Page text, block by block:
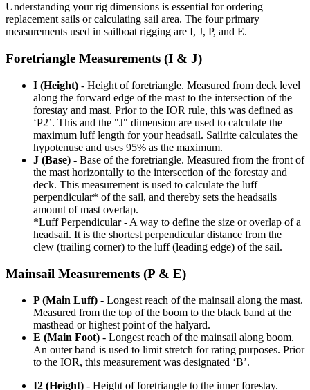
Understanding your rig dimensions is essential for ordering
replacement sails or calculating sail area. The four primary
measurements used in sailboat rigging are I, J, P, and E.
Foretriangle Measurements (I & J)
I (Height) - Height of foretriangle. Measured from deck level
along the forward edge of the mast to the intersection of the
forestay and mast. Prior to the IOR rule, this was defined as
‘P2’. This and the "J" dimension are used to calculate the
maximum luff length for your headsail. Sailrite calculates the
hypotenuse and uses 95% as the maximum.
J (Base) - Base of the foretriangle. Measured from the front of
the mast horizontally to the intersection of the forestay and
deck. This measurement is used to calculate the luff
perpendicular* of the sail, and thereby sets the headsails
amount of mast overlap.
*Luff Perpendicular - A way to define the size or overlap of a
headsail. It is the shortest perpendicular distance from the
clew (trailing corner) to the luff (leading edge) of the sail.
Mainsail Measurements (P & E)
P (Main Luff) - Longest reach of the mainsail along the mast.
Measured from the top of the boom to the black band at the
masthead or highest point of the halyard.
E (Main Foot) - Longest reach of the mainsail along boom.
An outer band is used to limit stretch for rating purposes. Prior
to the IOR, this measurement was designated ‘B’.
I2 (Height) - Height of foretriangle to the inner forestay.